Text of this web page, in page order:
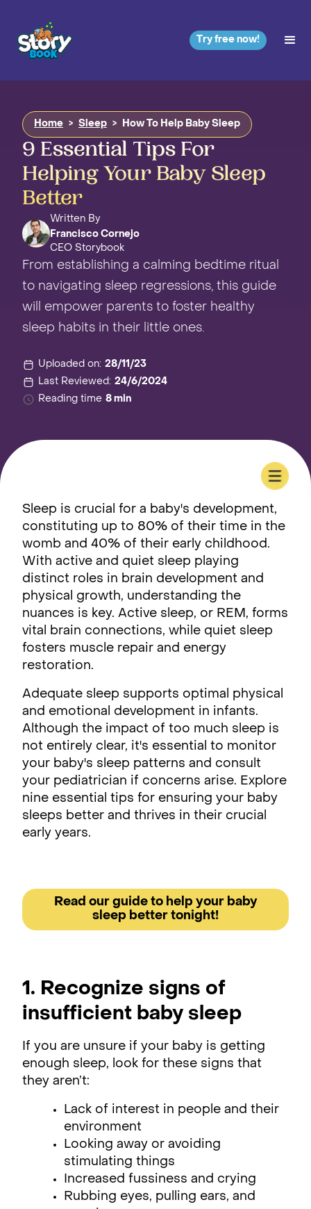
Try free now!
Home > Sleep > How To Help Baby Sleep
9 Essential Tips For
Helping Your Baby Sleep
Better
Written By
Francisco Cornejo
CEO Storybook
From establishing a calming bedtime ritual
to navigating sleep regressions, this guide
will empower parents to foster healthy
sleep habits in their little ones.
Uploaded on: 28/11/23
Last Reviewed: 24/6/2024
Reading time 8 min
Sleep is crucial for a baby's development,
constituting up to 80% of their time in the
womb and 40% of their early childhood.
With active and quiet sleep playing
distinct roles in brain development and
physical growth, understanding the
nuances is key. Active sleep, or REM, forms
vital brain connections, while quiet sleep
fosters muscle repair and energy
restoration.
Adequate sleep supports optimal physical
and emotional development in infants.
Although the impact of too much sleep is
not entirely clear, it's essential to monitor
your baby's sleep patterns and consult
your pediatrician if concerns arise. Explore
nine essential tips for ensuring your baby
sleeps better and thrives in their crucial
early years.
Read our guide to help your baby
sleep better tonight!
1. Recognize signs of
insufficient baby sleep
If you are unsure if your baby is getting
enough sleep, look for these signs that
they aren’t:
Lack of interest in people and their
environment
Looking away or avoiding
stimulating things
Increased fussiness and crying
Rubbing eyes, pulling ears, and